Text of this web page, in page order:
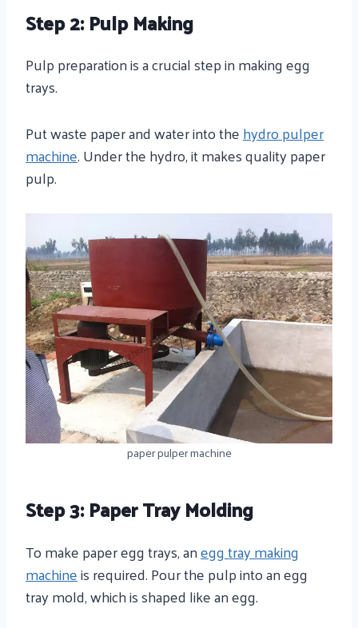
Step 2: Pulp Making
Pulp preparation is a crucial step in making egg
trays.
Put waste paper and water into thehydro pulper
machine. Under the hydro, it makes quality paper
pulp.
paper pulper machine
Step 3: Paper Tray Molding
To make paper egg trays, anegg tray making
machineis required. Pour the pulp into an egg
tray mold, which is shaped like an egg.